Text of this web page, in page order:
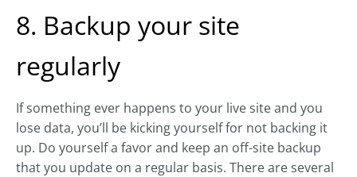
8. Backup your site
regularly
If something ever happens to your live site and you
lose data, you’ll be kicking yourself for not backing it
up. Do yourself a favor and keep an off-site backup
that you update on a regular basis. There are several